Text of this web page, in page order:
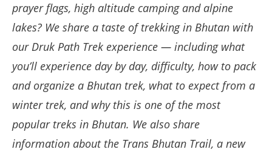
prayer flags, high altitude camping and alpine
lakes? We share a taste of trekking in Bhutan with
our Druk Path Trek experience — including what
you’ll experience day by day, difficulty, how to pack
and organize a Bhutan trek, what to expect from a
winter trek, and why this is one of the most
popular treks in Bhutan. We also share
information about the Trans Bhutan Trail, a new